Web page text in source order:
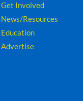
Get Involved
News/Resources
Education
Advertise